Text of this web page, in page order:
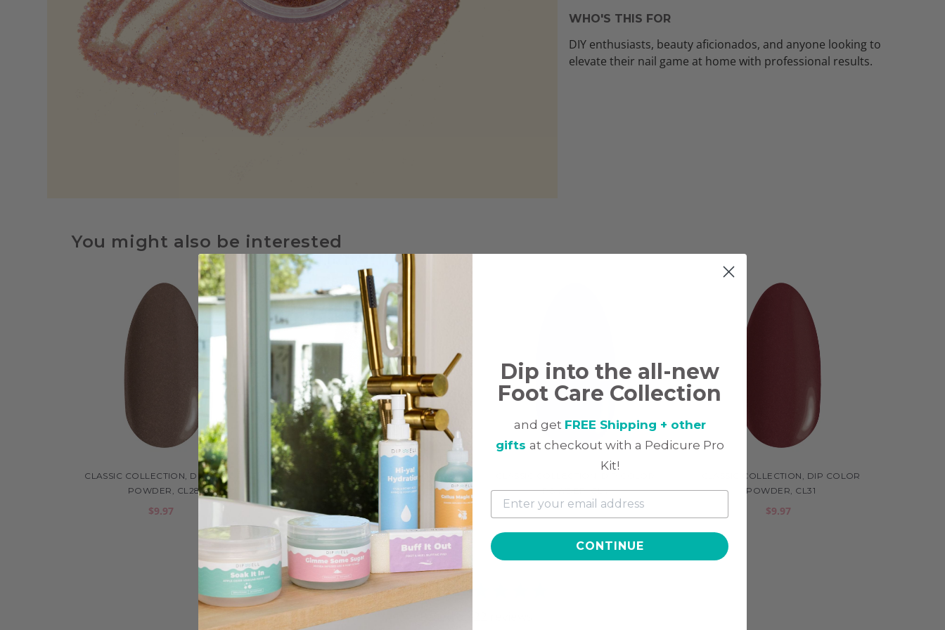
WHO'S THIS FOR
DIY enthusiasts, beauty aficionados, and anyone looking to
elevate their nail game at home with professional results.
You might also be interested
CLASSIC COLLECTION, DIP COLOR
POWDER, CL28
$9.97
CLASSIC COLLECTION, DIP COLOR
POWDER, CL27
$9.97
POWDER, CL4
$11.97
CLASSIC COLLECTION, DIP COLOR
POWDER, CL31
$9.97
4.9
Dip into the all-new
Foot Care Collection
and get FREE Shipping + other
gifts at checkout with a Pedicure Pro
Kit!
CONTINUE